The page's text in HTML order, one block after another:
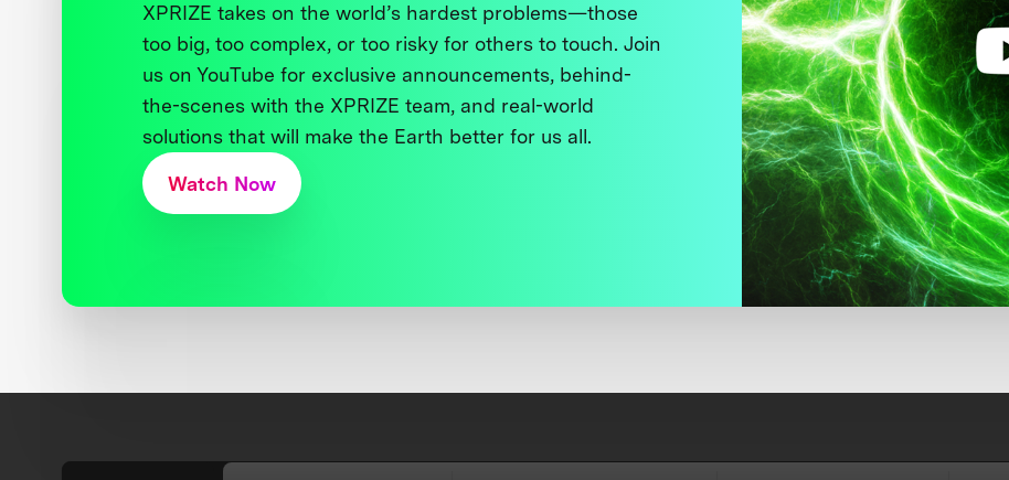
XPRIZE takes on the world’s hardest problems—those
too big, too complex, or too risky for others to touch. Join
us on YouTube for exclusive announcements, behind-
the-scenes with the XPRIZE team, and real-world
solutions that will make the Earth better for us all.
Watch Now